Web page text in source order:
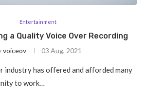
Entertainment
a Quality Voice Over Recording
voiceov 03 Aug, 2021
industry has offered and afforded many
to work…